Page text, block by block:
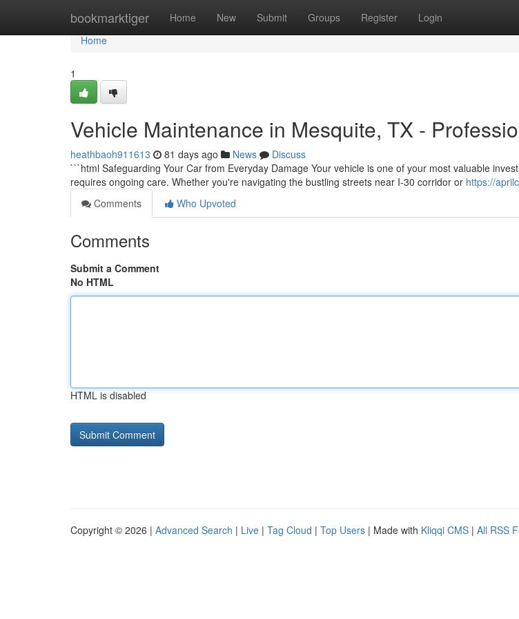
bookmarktiger Home New Submit Groups Register Login
Home
Home
1
Vehicle Maintenance in Mesquite, TX -
heathbaoh911613 81 days ago News
Discuss
```html Safeguarding Your Car from Everyday Damage Your vehicle is one of your most valuable
requires ongoing care. Whether you're navigating the bustling streets near I-30 corridor or https://
Comments
Who Upvoted
Comments
Submit a Comment
No HTML
HTML is disabled
Copyright © 2026 | Advanced Search | Live | Tag Cloud | Top Users | Made with Kliqqi CMS | All RSS